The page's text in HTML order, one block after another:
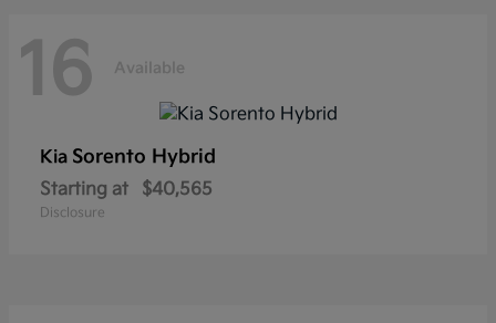
16 Available
Kia Sorento Hybrid
Starting at $40,565
Disclosure